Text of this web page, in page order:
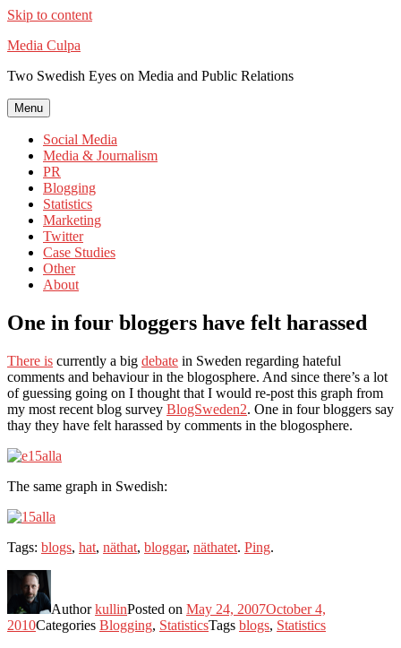
Skip to content
Media Culpa
Two Swedish Eyes on Media and Public Relations
Menu
Social Media
Media & Journalism
PR
Blogging
Statistics
Marketing
Twitter
Case Studies
Other
About
One in four bloggers have felt harassed
There is currently a big debate in Sweden regarding hateful
comments and behaviour in the blogosphere. And since there’s a lot
of guessing going on I thought that I would re-post this graph from
my most recent blog survey BlogSweden2. One in four bloggers say
thay they have felt harassed by comments in the blogosphere.
The same graph in Swedish:
Tags: blogs, hat, näthat, bloggar, näthatet. Ping.
AuthorkullinPosted on May 24, 2007October 4,
2010Categories Blogging, StatisticsTags blogs, Statistics